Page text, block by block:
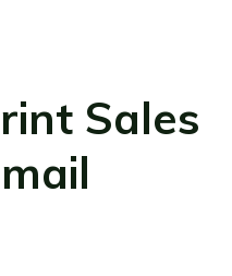
Sales